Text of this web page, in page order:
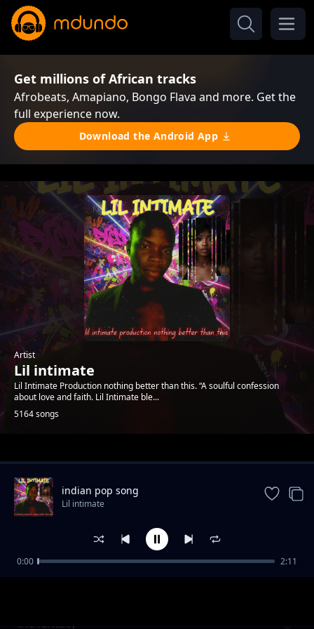
Get millions of African tracks
Afrobeats, Amapiano, Bongo Flava and more. Get the
full experience now.
Download the Android App
Artist
Lil intimate
Lil Intimate Production nothing better than this. “A soulful confession
about love and faith. Lil Intimate ble...
5164 songs
Trending
the fantacy
indian pop song
Lil intimate
0:00 2:11